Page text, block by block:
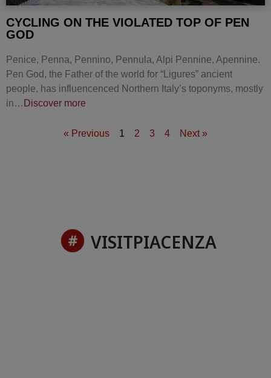
CYCLING ON THE VIOLATED TOP OF PEN
GOD
Penice, Penna, Pennino, Pennula, Alpi Pennine, Apennine.
Pen God, the Father of the world for “Ligures” ancient
people, has influencenced Northern Italy’s toponyms, mostly
in… Discover more
« Previous 1 2 3 4 Next »
VISITPIACENZA